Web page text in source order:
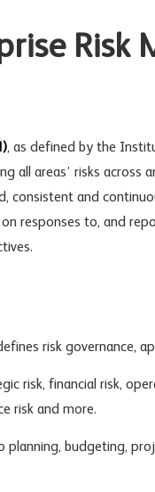
Risk
, as defined by the
all areas’ risks across
consistent and
responses to, and
risk governance,
risk, financial risk,
riskand more.
budgeting,